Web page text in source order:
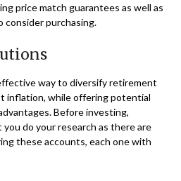
price match guarantees as well as
consider purchasing.
way to diversify retirement
inflation, while offering potential
Before investing,
do your research as there are
these accounts, each one with